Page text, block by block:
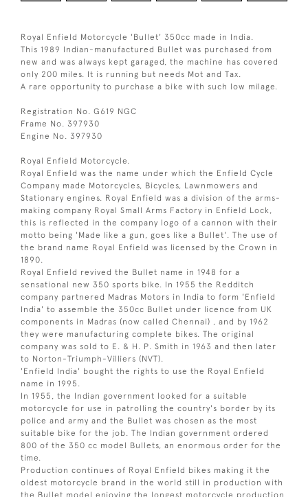
Royal Enfield Motorcycle 'Bullet' 350cc made in India.
This 1989 Indian-manufactured Bullet was purchased from
new and was always kept garaged, the machine has covered
only 200 miles. It is running but needs Mot and Tax.
A rare opportunity to purchase a bike with such low milage.
Registration No. G619 NGC
Frame No. 397930
Engine No. 397930
Royal Enfield Motorcycle.
Royal Enfield was the name under which the Enfield Cycle
Company made Motorcycles, Bicycles, Lawnmowers and
Stationary engines. Royal Enfield was a division of the arms-
making company Royal Small Arms Factory in Enfield Lock,
this is reflected in the company logo of a cannon with their
motto being 'Made like a gun, goes like a Bullet'. The use of
the brand name Royal Enfield was licensed by the Crown in
1890.
Royal Enfield revived the Bullet name in 1948 for a
sensational new 350 sports bike. In 1955 the Redditch
company partnered Madras Motors in India to form 'Enfield
India' to assemble the 350cc Bullet under licence from UK
components in Madras (now called Chennai) , and by 1962
they were manufacturing complete bikes. The original
company was sold to E. & H. P. Smith in 1963 and then later
to Norton-Triumph-Villiers (NVT).
'Enfield India' bought the rights to use the Royal Enfield
name in 1995.
In 1955, the Indian government looked for a suitable
motorcycle for use in patrolling the country's border by its
police and army and the Bullet was chosen as the most
suitable bike for the job. The Indian government ordered
800 of the 350 cc model Bullets, an enormous order for the
time.
Production continues of Royal Enfield bikes making it the
oldest motorcycle brand in the world still in production with
the Bullet model enjoying the longest motorcycle production